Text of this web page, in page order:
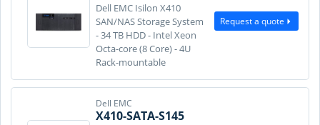
Dell EMC Isilon X410
SAN/NAS Storage System
- 34 TB HDD - Intel Xeon
Octa-core (8 Core) - 4U
Rack-mountable
Request a quote
Dell EMC
X410-SATA-S145